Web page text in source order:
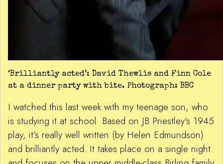
‘Brilliantly acted’: David Thewlis and Finn Cole
at a dinner party with bite. Photograph: BBC
I watched this last week with my teenage son, who
is studying it at school. Based on JB Priestley’s 1945
play, it’s really well written (by Helen Edmundson)
and brilliantly acted. It takes place on a single night